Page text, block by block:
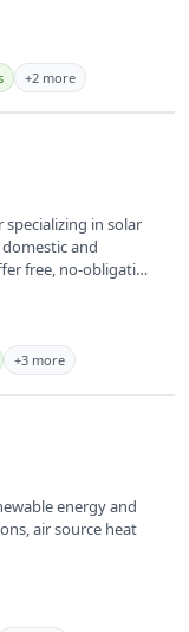
+2 more
specializing in solar
and
free, no-obligation
+3 more
energy and
air source heat